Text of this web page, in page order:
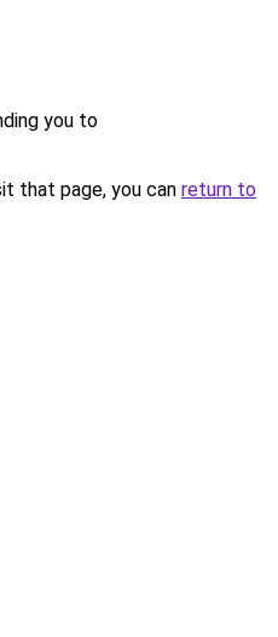
you to
that page, you can return to